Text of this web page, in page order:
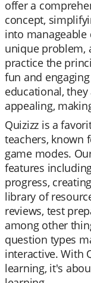
offer a
concept,
into manageable
unique problem,
practice the
fun and
educational,
appealing,
Quizizz is a
teachers, known
game modes.
features
progress,
library of
reviews, test
among other
question types
interactive. With
learning, it's